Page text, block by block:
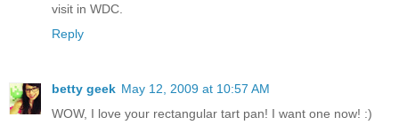
visit in WDC.
Reply
betty geek May 12, 2009 at 10:57 AM
WOW, I love your rectangular tart pan! I want one now! :)